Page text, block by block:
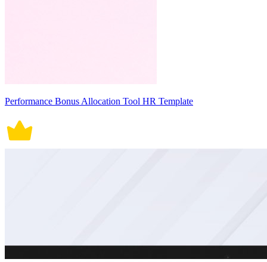
Performance Bonus Allocation Tool HR Template